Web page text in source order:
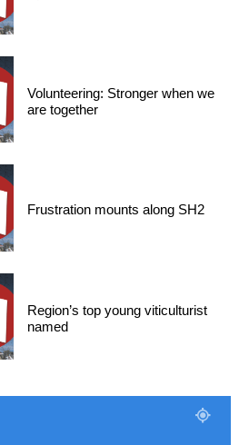
Volunteering: Stronger when we
are together
Frustration mounts along SH2
Region’s top young viticulturist
named